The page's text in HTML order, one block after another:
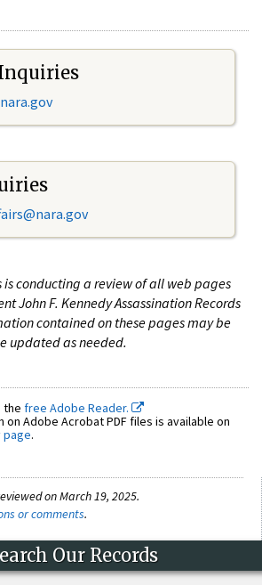
is conducting a review of all web pages
John F. Kennedy Assassination Records
contained on these pages may be
updated as needed.
the free Adobe Reader.
on Adobe Acrobat PDF files is available on
page.
on March 19, 2025.
or comments.
Our Records